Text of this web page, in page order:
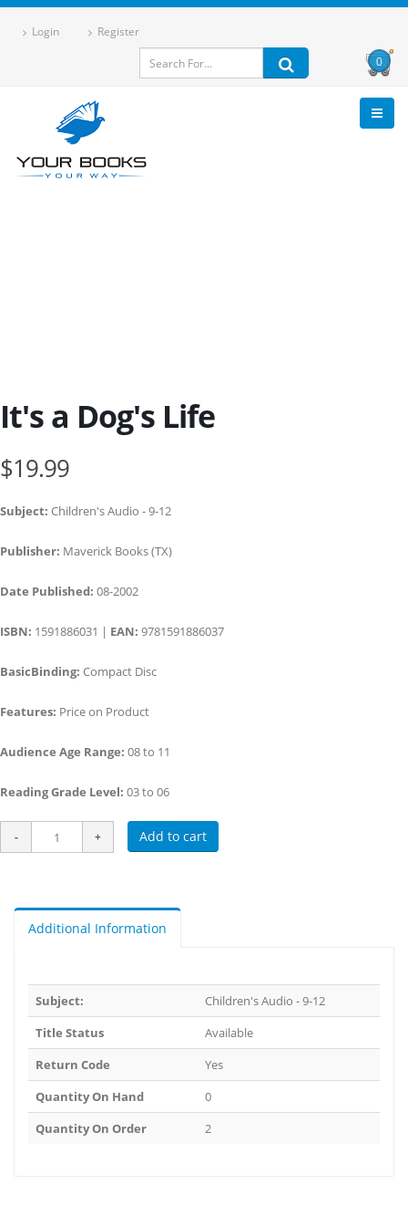
Login Register
0
It's a Dog's Life
$19.99
Subject: Children's Audio - 9-12
Publisher: Maverick Books (TX)
Date Published: 08-2002
ISBN: 1591886031 | EAN: 9781591886037
BasicBinding: Compact Disc
Features: Price on Product
Audience Age Range: 08 to 11
Reading Grade Level: 03 to 06
Add to cart
Additional Information
Subject:
Children's Audio - 9-12
Title Status
Available
Return Code
Yes
Quantity On Hand
0
Quantity On Order
2